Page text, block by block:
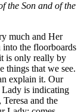
the Son and of the
much and Her
the floorboards
is only really by
things that we see.
explain it. Our
is indicating
and the